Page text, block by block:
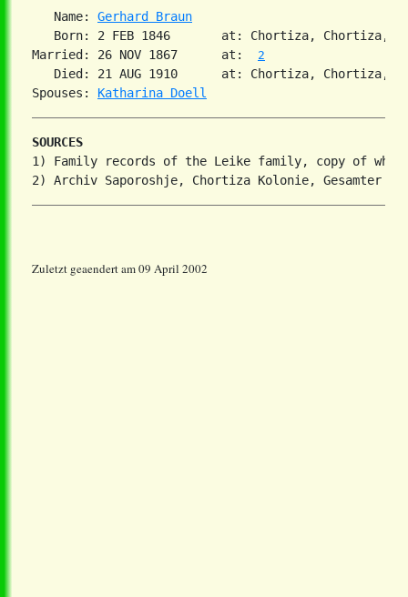
   Name:
Gerhard Braun
Born: 2 FEB 1846       at: Chortiza, Chortiza,
Married: 26 NOV 1867      at: 2
Died: 21 AUG 1910      at: Chortiza, Chortiza,
Spouses: Katharina Doell
SOURCES
1) Family records of the Leike family, copy of which
Zuletzt geaendert am 09 April 2002